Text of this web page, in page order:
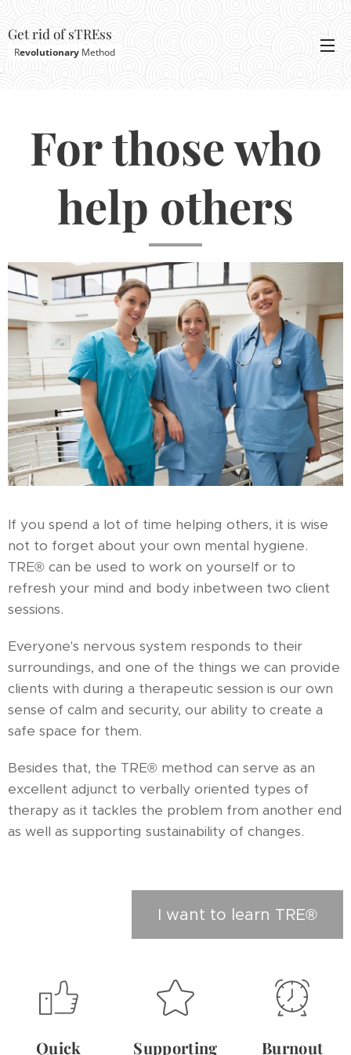
Get rid of sTREss
RevolutionaryMethod
For those who
help others
If you spend a lot of time helping others, it is wise
not to forget about your own mental hygiene.
TRE® can be used to work on yourself or to
refresh your mind and body inbetween two client
sessions.
Everyone's nervous system responds to their
surroundings, and one of the things we can provide
clients with during a therapeutic session is our own
sense of calm and security, our ability to create a
safe space for them.
Besides that, the TRE® method can serve as an
excellent adjunct to verbally oriented types of
therapy as it tackles the problem from another end
as well as supporting sustainability of changes.
I want to learn TRE®
Quick Supporting Burnout